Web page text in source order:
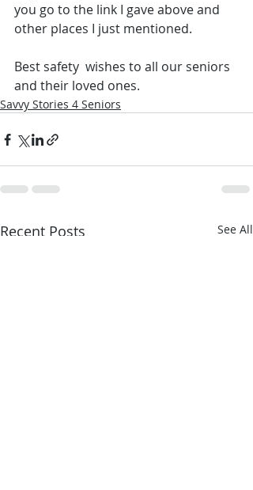
you go to the link I gave above and
other places I just mentioned.
Best safety  wishes to all our seniors
and their loved ones.
Savvy Stories 4 Seniors
Recent Posts See All